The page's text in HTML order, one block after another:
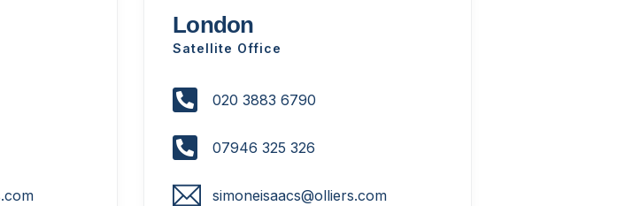
London
Satellite Office
020 3883 6790
07946 325 326
simoneisaacs@olliers.com